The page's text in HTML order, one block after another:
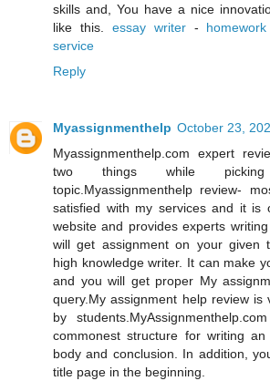
skills and, You have a nice
like this. essay writer-
service
Reply
Myassignmenthelp October 23,
Myassignmenthelp.com expert
two things while
topic.Myassignmenthelp review-
satisfied with my services and it is
website and provides experts
will get assignment on your given
high knowledge writer. It can make
and you will get proper My
query.My assignment help review is
by
commonest structure for writing an
body and conclusion. In addition,
title page in the beginning.